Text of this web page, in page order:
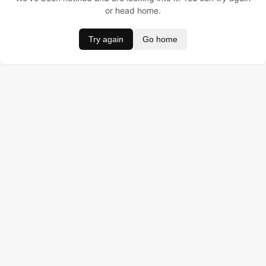
or head home.
Try again Go home